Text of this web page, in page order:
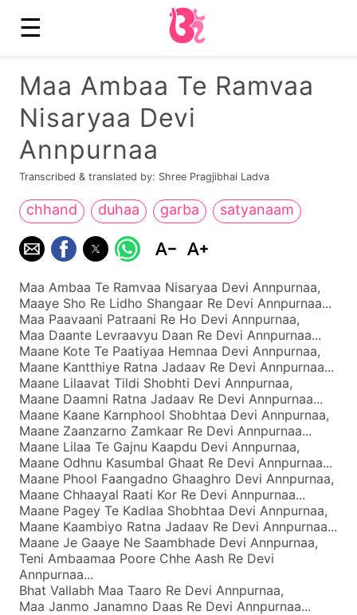
☰
Maa Ambaa Te Ramvaa
Nisaryaa Devi
Annpurnaa
Transcribed & translated by: Shree Pragjibhai Ladva
chhand duhaa garba satyanaam
Maa Ambaa Te Ramvaa Nisaryaa Devi Annpurnaa,
Maaye Sho Re Lidho Shangaar Re Devi Annpurnaa...
Maa Paavaani Patraani Re Ho Devi Annpurnaa,
Maa Daante Levraavyu Daan Re Devi Annpurnaa...
Maane Kote Te Paatiyaa Hemnaa Devi Annpurnaa,
Maane Kantthiye Ratna Jadaav Re Devi Annpurnaa...
Maane Lilaavat Tildi Shobhti Devi Annpurnaa,
Maane Daamni Ratna Jadaav Re Devi Annpurnaa...
Maane Kaane Karnphool Shobhtaa Devi Annpurnaa,
Maane Zaanzarno Zamkaar Re Devi Annpurnaa...
Maane Lilaa Te Gajnu Kaapdu Devi Annpurnaa,
Maane Odhnu Kasumbal Ghaat Re Devi Annpurnaa...
Maane Phool Faangadno Ghaaghro Devi Annpurnaa,
Maane Chhaayal Raati Kor Re Devi Annpurnaa...
Maane Pagey Te Kadlaa Shobhtaa Devi Annpurnaa,
Maane Kaambiyo Ratna Jadaav Re Devi Annpurnaa...
Maane Je Gaaye Ne Saambhade Devi Annpurnaa,
Teni Ambaamaa Poore Chhe Aash Re Devi
Annpurnaa...
Bhat Vallabh Maa Taaro Re Devi Annpurnaa,
Maa Janmo Janamno Daas Re Devi Annpurnaa...